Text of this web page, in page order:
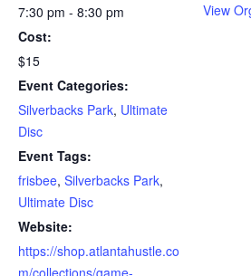
7:30 pm - 8:30 pm
Cost:
$15
Event Categories:
Silverbacks Park, Ultimate
Disc
Event Tags:
frisbee, Silverbacks Park,
Ultimate Disc
Website:
https://shop.atlantahustle.co
m/collections/game-
View